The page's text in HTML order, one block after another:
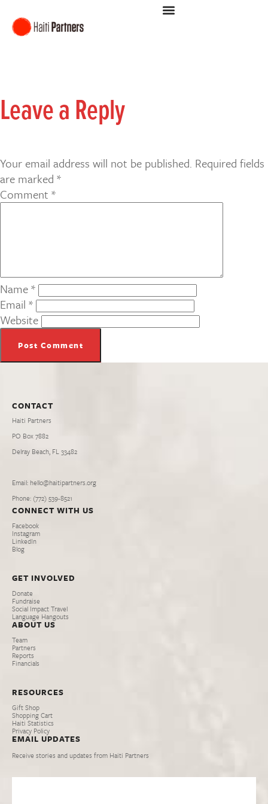
Leave a Reply
Your email address will not be published. Required fields
are marked *
Comment *
Name*
Email *
Website
CONTACT
Haiti Partners
PO Box 7882
Delray Beach, FL 33482
Email: hello@haitipartners.org
Phone: (772­) 539­-8521
CONNECT WITH US
Facebook
Instagram
LinkedIn
Blog
GET INVOLVED
Donate
Fundraise
Social Impact Travel
Language Hangouts
ABOUT US
Team
Partners
Reports
Financials
RESOURCES
Gift Shop
Shopping Cart
Haiti Statistics
Privacy Policy
EMAIL UPDATES
Receive stories and updates from Haiti Partners